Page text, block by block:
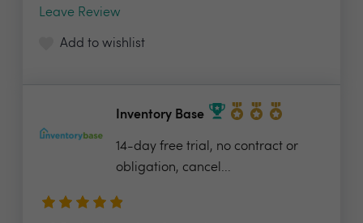
Leave Review
Add to wishlist
Inventory Base
14-day free trial, no contract or
obligation, cancel...